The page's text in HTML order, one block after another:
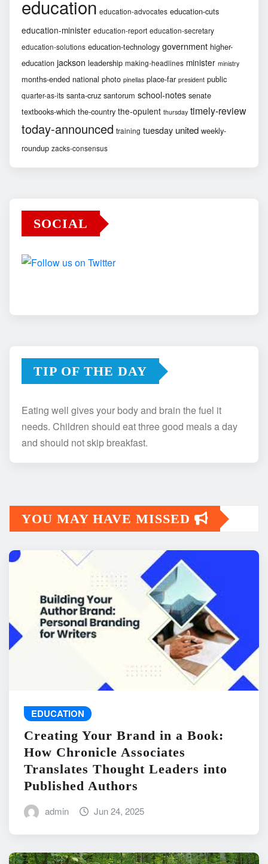
education education-advocates education-cuts
education-minister education-report education-secretary
education-solutions education-technology government higher-
education jackson leadership making-headlines minister ministry
months-ended national photo pinellas place-far president public
quarter-as-its santa-cruz santorum school-notes senate
textbooks-which the-country the-opulent thursday timely-review
today-announced training tuesday united weekly-
roundup zacks-consensus
SOCIAL
TIP OF THE DAY
Eating well gives your body and brain the fuel it
needs. Children should eat three good meals a day
and should not skip breakfast.
YOU MAY HAVE MISSED
EDUCATION
Creating Your Brand in a Book:
How Chronicle Associates
Translates Thought Leaders into
Published Authors
admin Jun 24, 2025